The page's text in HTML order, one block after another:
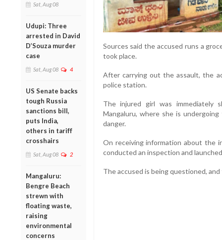
Sat, Aug 08
Udupi: Three
arrested in David
D’Souza murder
case
Sat, Aug 08 4
US Senate backs
tough Russia
sanctions bill,
puts India,
others in tariff
crosshairs
Sat, Aug 08 2
Mangaluru:
Bengre Beach
strewn with
floating waste,
raising
environmental
concerns
Sources said the accused runs a
took place.
After carrying out the assault, the
police station.
The injured girl was immediately
Mangaluru, where she is
danger.
On receiving information about the
conducted an inspection and
The accused is being questioned,